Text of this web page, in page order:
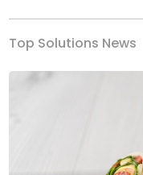
Top Solutions News